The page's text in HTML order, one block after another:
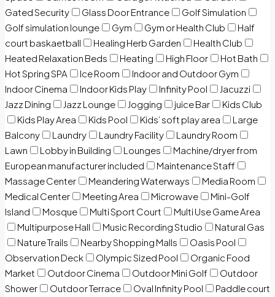
Gated Security
Glass Door Entrance
Golf Simulation
Golf simulation lounge
Gym Gym or Health Club
Half
court baskaetball
Healing Herb Garden
Health Club
Heated Relaxation Beds
Heating High Floor
Hot Bath
Hot Spring SPA
Ice Room
Indoor and Outdoor Gym
Indoor Cinema
Indoor Kids Play Infinity Pool
Jacuzzi
Jazz Dining
Jazz Lounge Jogging juice Bar
Kids Club
Kids Play Area
Kids Pool Kids’ soft play area
Large
Balcony
Laundry Laundry Facility
Laundry Room
Lawn
Lobby in Building Lounges
Machine/dryer from
European manufacturer included
Maintenance Staff
Massage Center
Meandering Waterways
Media Room
Medical Center
Meeting Area Microwave
Mini-Golf
Island
Mosque Multi Sport Court
Multi Use Game Area
Multipurpose Hall
Music Recording Studio
Natural Gas
Nature Trails
Nearby Shopping Malls
Oasis Pool
Observation Deck
Olympic Sized Pool
Organic Food
Market
Outdoor Cinema Outdoor Mini Golf
Outdoor
Shower
Outdoor Terrace Oval Infinity Pool
Paddle court